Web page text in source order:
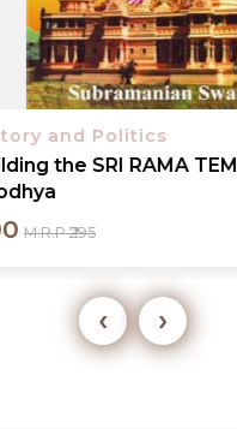
Politics
SRI RAMA TEMPLE in
₹295
‹ ›